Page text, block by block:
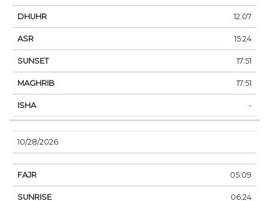
12:07
15:24
17:51
17:51
-
10/28/2026
05:09
06:24